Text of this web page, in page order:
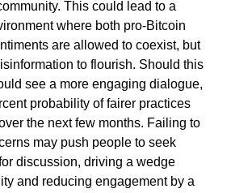
This could lead to a
where both pro-Bitcoin
are allowed to coexist, but
to flourish. Should this
see a more engaging dialogue,
probability of fairer practices
the next few months. Failing to
may push people to seek
discussion, driving a wedge
and reducing engagement by a